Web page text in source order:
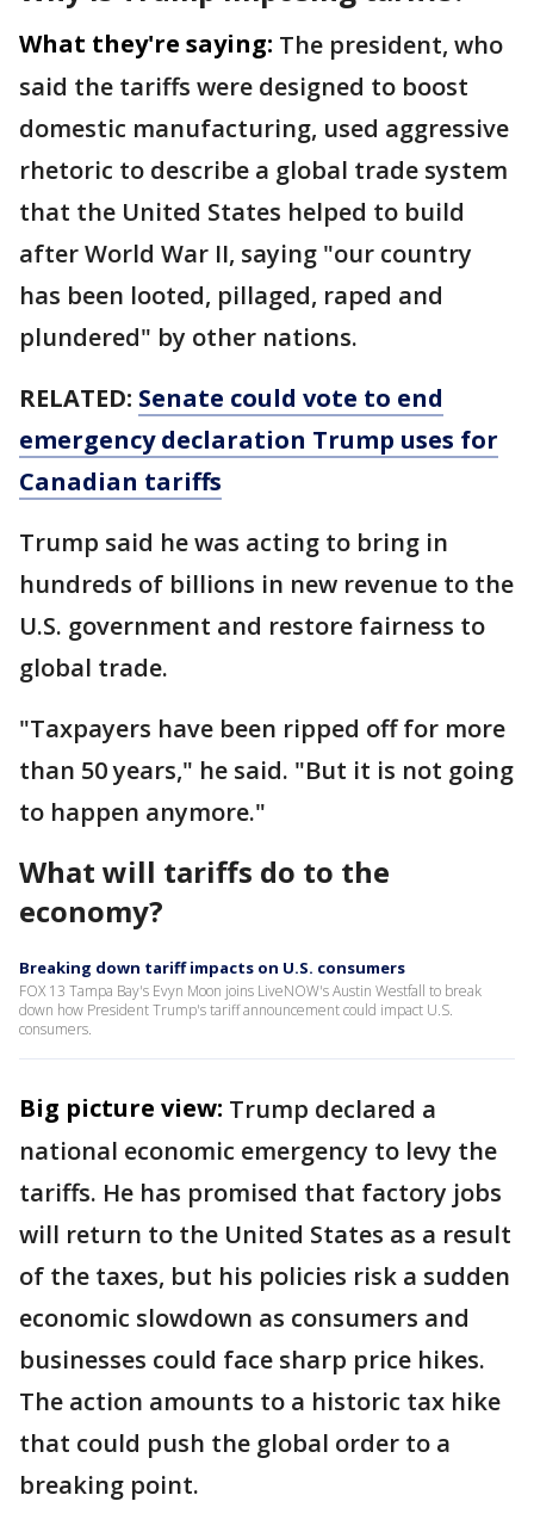
What they're saying: The president, who
said the tariffs were designed to boost
domestic manufacturing, used aggressive
rhetoric to describe a global trade system
that the United States helped to build
after World War II, saying "our country
has been looted, pillaged, raped and
plundered" by other nations.
RELATED: Senate could vote to end
emergency declaration Trump uses for
Canadian tariffs
Trump said he was acting to bring in
hundreds of billions in new revenue to the
U.S. government and restore fairness to
global trade.
"Taxpayers have been ripped off for more
than 50 years," he said. "But it is not going
to happen anymore."
What will tariffs do to the
economy?
Breaking down tariff impacts on U.S. consumers
FOX 13 Tampa Bay's Evyn Moon joins LiveNOW's Austin Westfall to break
down how President Trump's tariff announcement could impact U.S.
consumers.
Big picture view: Trump declared a
national economic emergency to levy the
tariffs. He has promised that factory jobs
will return to the United States as a result
of the taxes, but his policies risk a sudden
economic slowdown as consumers and
businesses could face sharp price hikes.
The action amounts to a historic tax hike
that could push the global order to a
breaking point.